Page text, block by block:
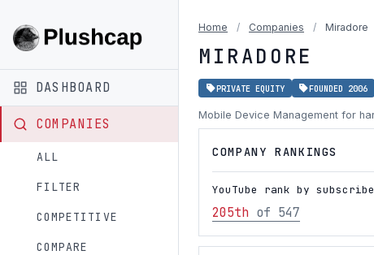
DASHBOARD
COMPANIES
ALL
FILTER
COMPETITIVE
COMPARE
Home / Companies / Miradore
MIRADORE
PRIVATE EQUITY FOUNDED 2006
Mobile Device Management for
COMPANY RANKINGS
YouTube rank by
205th of 547